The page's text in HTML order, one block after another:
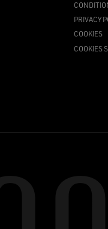
PRIVACY
COOKIES
COOKIES